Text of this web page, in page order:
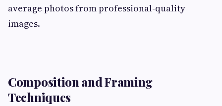
average photos from professional-quality
images.
Composition and Framing
Techniques